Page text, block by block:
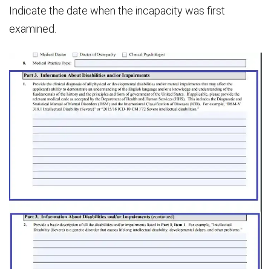
Indicate the date when the incapacity was first
examined.